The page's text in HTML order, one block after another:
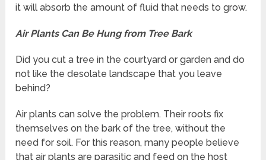
it will absorb the amount of fluid that needs to grow.
Air Plants Can Be Hung from Tree Bark
Did you cut a tree in the courtyard or garden and do
not like the desolate landscape that you leave
behind?
Air plants can solve the problem. Their roots fix
themselves on the bark of the tree, without the
need for soil. For this reason, many people believe
that air plants are parasitic and feed on the host